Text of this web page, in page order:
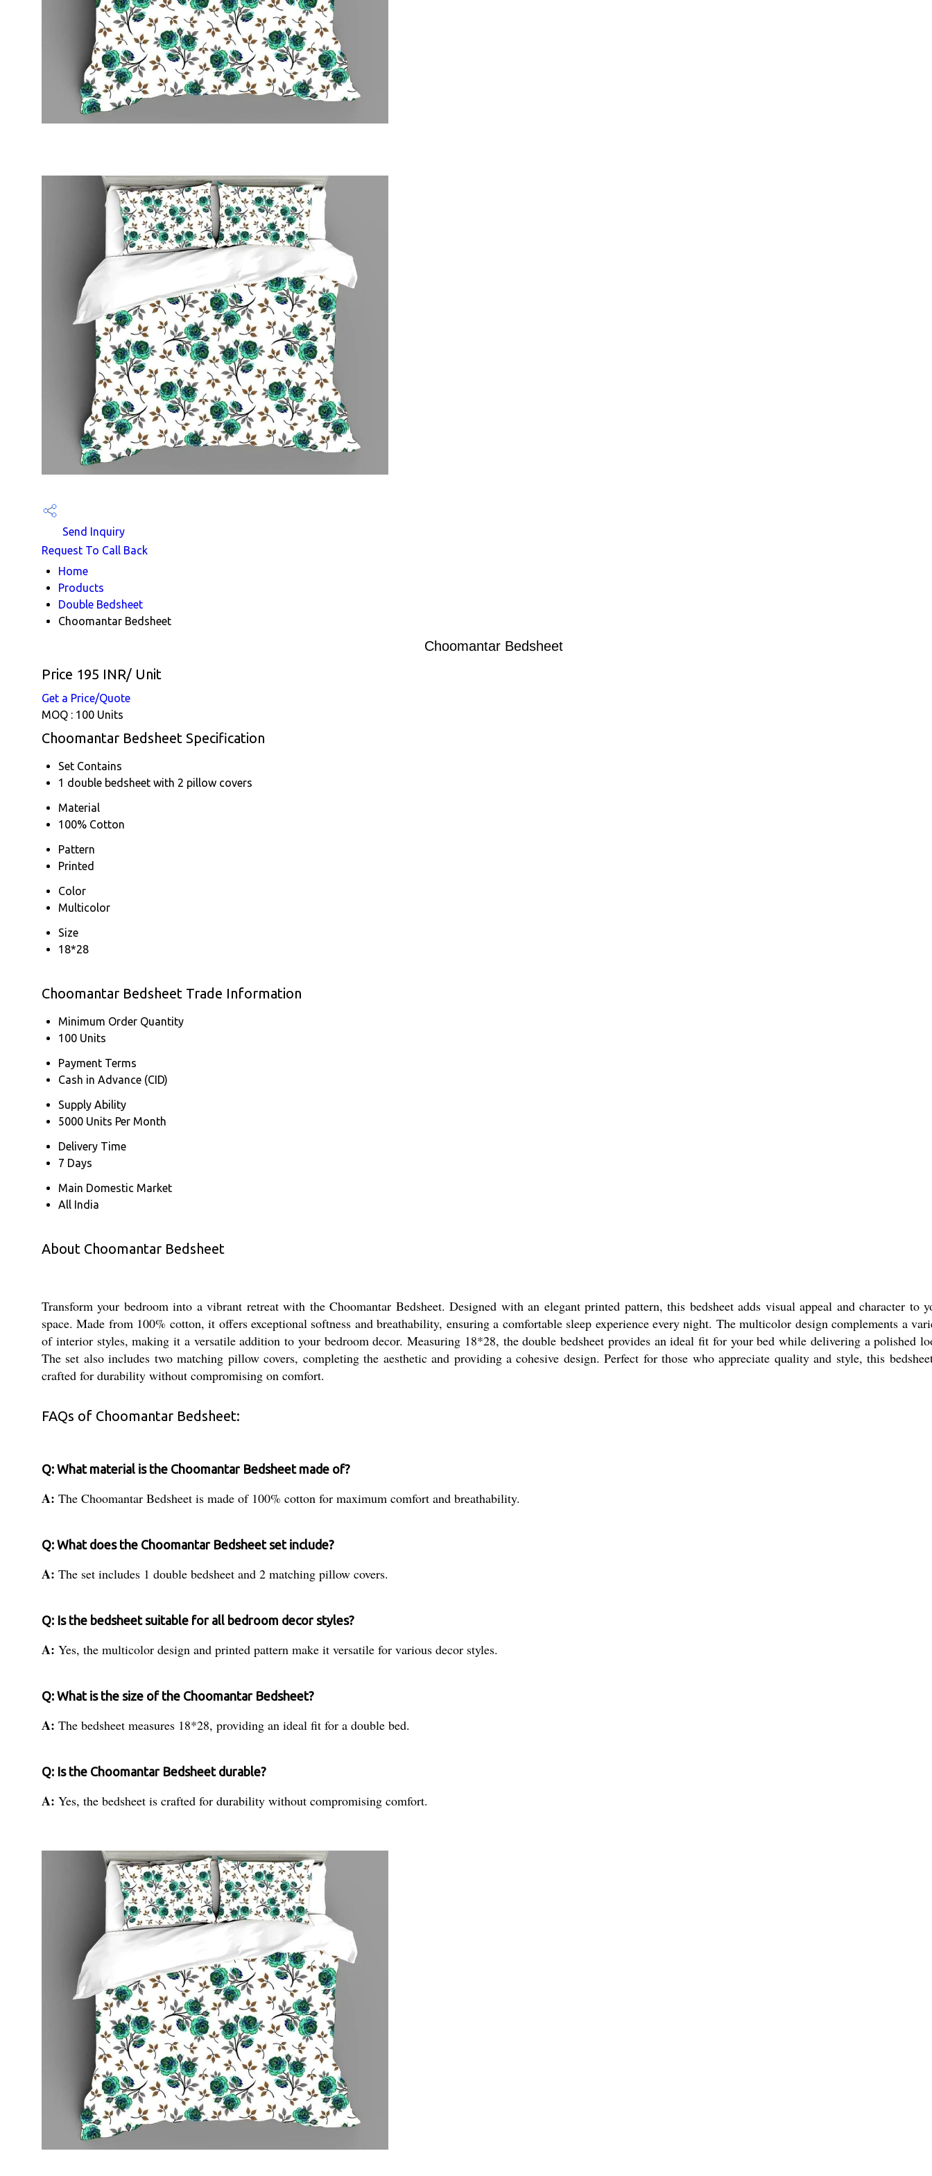
Send Inquiry
Request To Call Back
Home
Products
Double Bedsheet
Choomantar Bedsheet
Choomantar Bedsheet
Price 195 INR/ Unit
Get a Price/Quote
MOQ : 100 Units
Choomantar Bedsheet Specification
Set Contains
1 double bedsheet with 2 pillow covers
Material
100% Cotton
Pattern
Printed
Color
Multicolor
Size
18*28
Choomantar Bedsheet Trade Information
Minimum Order Quantity
100 Units
Payment Terms
Cash in Advance (CID)
Supply Ability
5000 Units Per Month
Delivery Time
7 Days
Main Domestic Market
All India
About Choomantar Bedsheet
Transform your bedroom into a vibrant retreat with the Choomantar Bedsheet. Designed with an elegant printed pattern, this bedsheet adds visual appeal and character to
space. Made from 100% cotton, it offers exceptional softness and breathability, ensuring a comfortable sleep experience every night. The multicolor design complements a
of interior styles, making it a versatile addition to your bedroom decor. Measuring 18*28, the double bedsheet provides an ideal fit for your bed while delivering a polished
The set also includes two matching pillow covers, completing the aesthetic and providing a cohesive design. Perfect for those who appreciate quality and style, this
crafted for durability without compromising on comfort.
FAQs of Choomantar Bedsheet:
Q: What material is the Choomantar Bedsheet made of?
A: The Choomantar Bedsheet is made of 100% cotton for maximum comfort and breathability.
Q: What does the Choomantar Bedsheet set include?
A: The set includes 1 double bedsheet and 2 matching pillow covers.
Q: Is the bedsheet suitable for all bedroom decor styles?
A: Yes, the multicolor design and printed pattern make it versatile for various decor styles.
Q: What is the size of the Choomantar Bedsheet?
A: The bedsheet measures 18*28, providing an ideal fit for a double bed.
Q: Is the Choomantar Bedsheet durable?
A: Yes, the bedsheet is crafted for durability without compromising comfort.